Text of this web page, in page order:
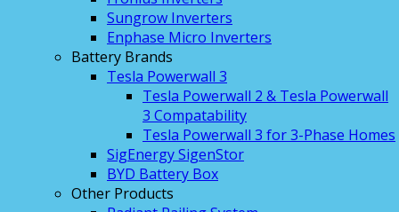
Sungrow Inverters
Enphase Micro Inverters
Battery Brands
Tesla Powerwall 3
Tesla Powerwall 2 & Tesla Powerwall
3 Compatability
Tesla Powerwall 3 for 3-Phase Homes
SigEnergy SigenStor
BYD Battery Box
Other Products